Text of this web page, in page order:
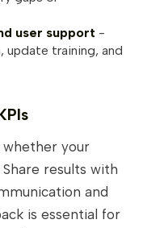
user support -
update training, and
your
results with
and
is essential for